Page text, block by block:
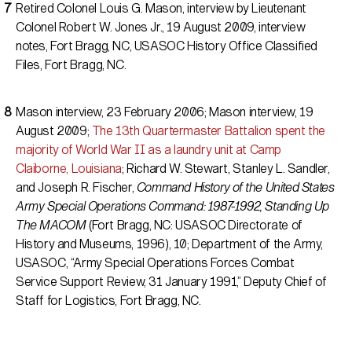
Retired Colonel Louis G. Mason, interview by Lieutenant
Colonel Robert W. Jones Jr., 19 August 2009, interview
notes, Fort Bragg, NC, USASOC History Office Classified
Files, Fort Bragg, NC.
Mason interview, 23 February 2006; Mason interview, 19
August 2009; The 13th Quartermaster Battalion spent the
majority of World War II as a laundry unit at Camp
Claiborne, Louisiana; Richard W. Stewart, Stanley L. Sandler,
and Joseph R. Fischer, Command History of the United States
Army Special Operations Command: 1987-1992, Standing Up
The MACOM(Fort Bragg, NC: USASOC Directorate of
History and Museums, 1996), 10; Department of the Army,
USASOC, “Army Special Operations Forces Combat
Service Support Review, 31 January 1991,” Deputy Chief of
Staff for Logistics, Fort Bragg, NC.